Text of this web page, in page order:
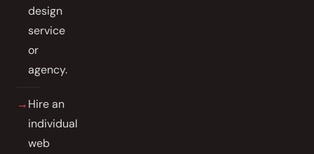
design
service
or
agency.
Hire an
individual
web